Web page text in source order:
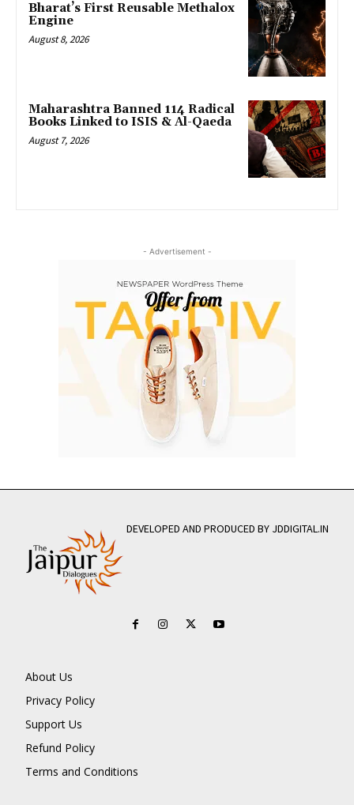
Bharat’s First Reusable Methalox
Engine
August 8, 2026
Maharashtra Banned 114 Radical
Books Linked to ISIS & Al-Qaeda
August 7, 2026
- Advertisement -
DEVELOPED AND PRODUCED BY JDDIGITAL.IN
About Us
Privacy Policy
Support Us
Refund Policy
Terms and Conditions